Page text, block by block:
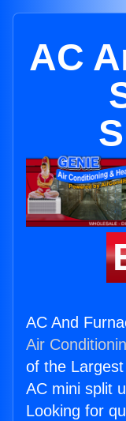
AC
AC And
Air
of the
AC mini split
Looking for